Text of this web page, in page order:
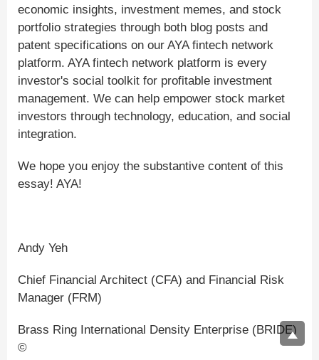
economic insights, investment memes, and stock
portfolio strategies through both blog posts and
patent specifications on our AYA fintech network
platform. AYA fintech network platform is every
investor's social toolkit for profitable investment
management. We can help empower stock market
investors through technology, education, and social
integration.
We hope you enjoy the substantive content of this
essay! AYA!
Andy Yeh
Chief Financial Architect (CFA) and Financial Risk
Manager (FRM)
Brass Ring International Density Enterprise (BRIDE)
©